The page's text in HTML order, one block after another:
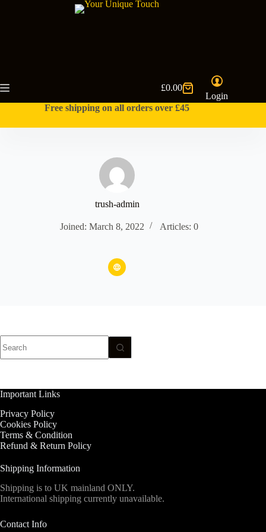
Shopping
cart
£0.00
Login
Free shipping on all orders over £45
trush-admin
Joined: March 8, 2022 Articles: 0
results
Important Links
Privacy Policy
Cookies Policy
Terms & Condition
Refund & Return Policy
Shipping Information
Shipping is to UK mainland ONLY.
International shipping currently unavailable.
Contact Info